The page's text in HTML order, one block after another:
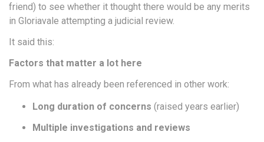
friend) to see whether it thought there would be any merits
in Gloriavale attempting a judicial review.
It said this:
Factors that matter a lot here
From what has already been referenced in other work:
Long duration of concerns (raised years earlier)
Multiple investigations and reviews